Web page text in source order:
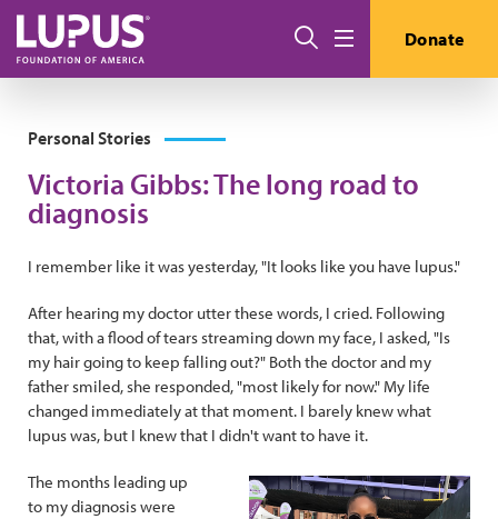
Pasar al contenido principal
Buscar Donate
Personal Stories
Victoria Gibbs: The long road to
diagnosis
I remember like it was yesterday, "It looks like you have lupus."
After hearing my doctor utter these words, I cried. Following
that, with a flood of tears streaming down my face, I asked, "Is
my hair going to keep falling out?" Both the doctor and my
father smiled, she responded, "most likely for now." My life
changed immediately at that moment. I barely knew what
lupus was, but I knew that I didn't want to have it.
The months leading up
to my diagnosis were